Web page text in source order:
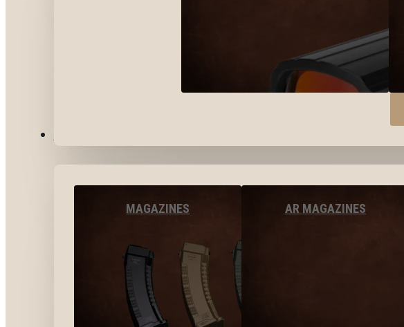
MAGAZINES AR MAGAZINES